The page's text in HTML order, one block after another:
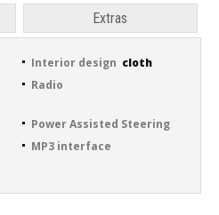
Extras
Interior design cloth
Radio
Power Assisted Steering
MP3 interface